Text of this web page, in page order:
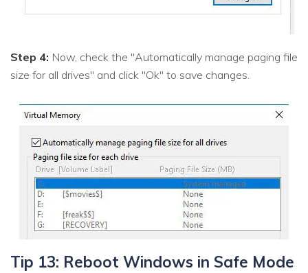
Step 4: Now, check the "Automatically manage paging file
size for all drives" and click "Ok" to save changes.
Tip 13: Reboot Windows in Safe Mode